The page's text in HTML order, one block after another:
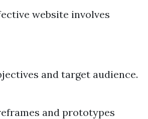
website involves
and target audience.
and prototypes